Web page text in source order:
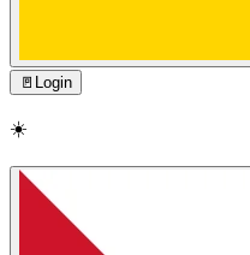
🚪 Login
☀️